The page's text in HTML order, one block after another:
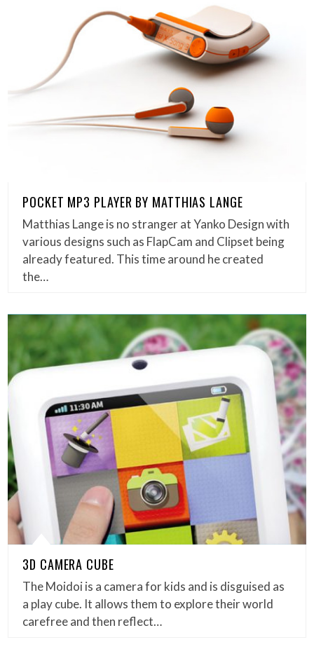
POCKET MP3 PLAYER BY MATTHIAS LANGE
Matthias Lange is no stranger at Yanko Design with
various designs such as FlapCam and Clipset being
already featured. This time around he created
the…
3D CAMERA CUBE
The Moidoi is a camera for kids and is disguised as
a play cube. It allows them to explore their world
carefree and then reflect…